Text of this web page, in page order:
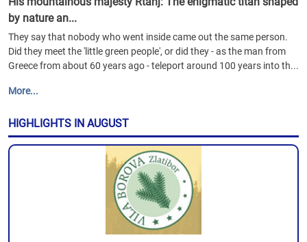
by nature an...
They say that nobody who went inside came out the same person.
Did they meet the 'little green people', or did they - as the man from
Greece from about 60 years ago - teleport around 100 years into th...
More...
HIGHLIGHTS IN AUGUST